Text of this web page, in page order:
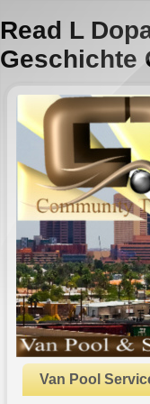
Read L
Geschichte
Van Pool